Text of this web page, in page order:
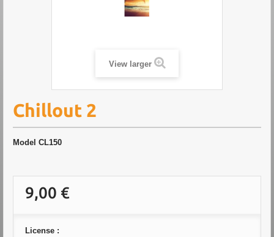
View larger
Chillout 2
Model CL150
9,00 €
License :